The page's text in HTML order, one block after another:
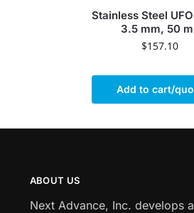
Stainless Steel
3.5 mm, 50
$157.10
Add to cart/
ABOUT US
Next Advance, Inc. develops